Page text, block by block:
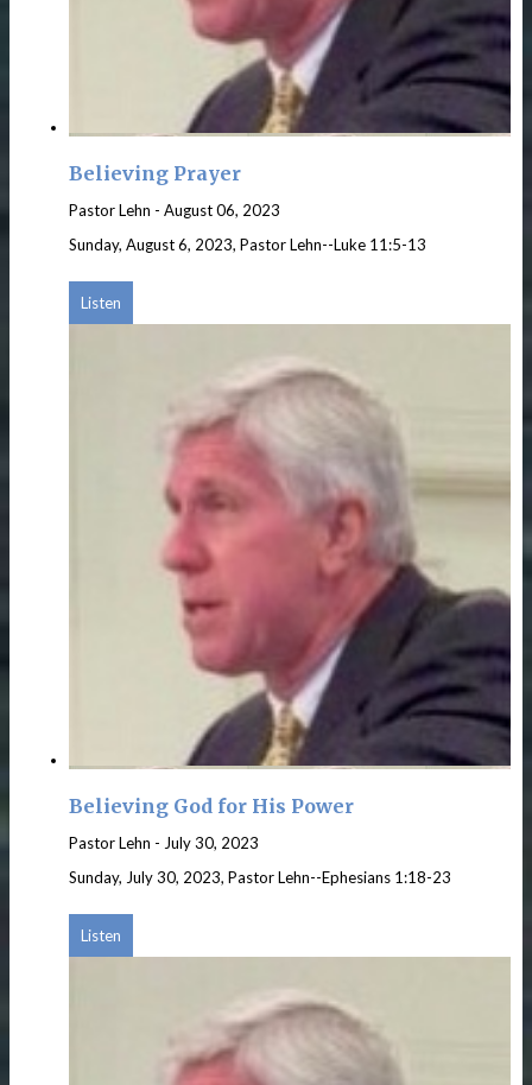
Believing Prayer
Pastor Lehn - August 06, 2023
Sunday, August 6, 2023, Pastor Lehn--Luke 11:5-13
Listen
Believing God for His Power
Pastor Lehn - July 30, 2023
Sunday, July 30, 2023, Pastor Lehn--Ephesians 1:18-23
Listen